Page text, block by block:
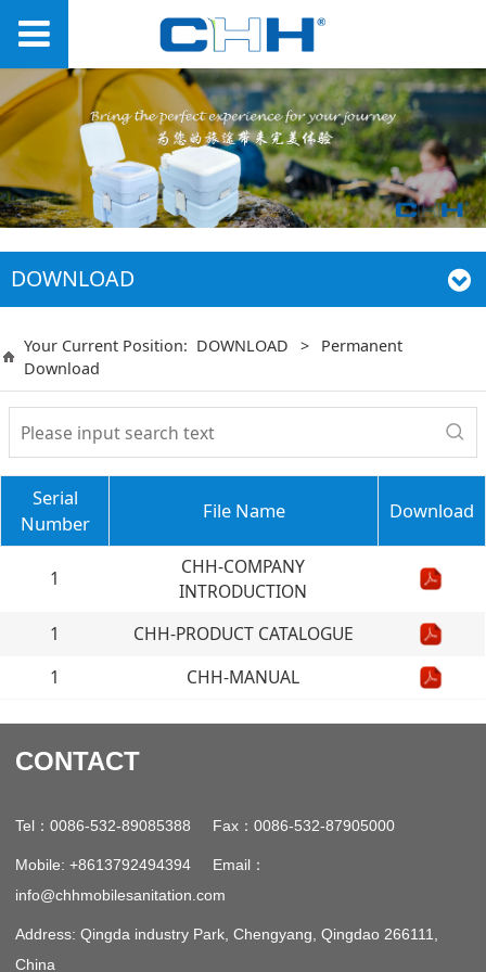
DOWNLOAD
Your Current Position: DOWNLOAD >
Permanent
Download
Serial
Number
File Name Download
1
CHH-COMPANY
INTRODUCTION
1
CHH-PRODUCT CATALOGUE
1
CHH-MANUAL
CONTACT
Tel ：0086-532-89085388 Fax ：0086-532-87905000
Mobile: +8613792494394 Email ：
info@chhmobilesanitation.com
Address: Qingda industry Park, Chengyang, Qingdao 266111,
China